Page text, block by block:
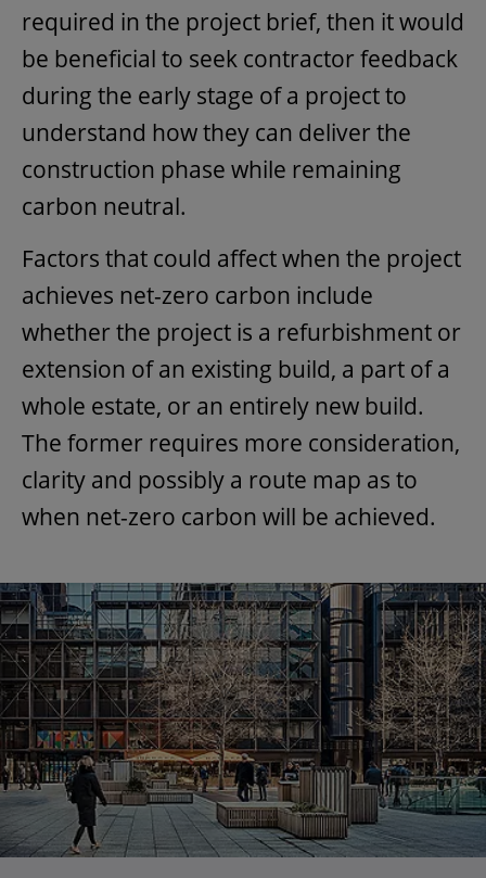
required in the project brief, then it would
be beneficial to seek contractor feedback
during the early stage of a project to
understand how they can deliver the
construction phase while remaining
carbon neutral.
Factors that could affect when the project
achieves net-zero carbon include
whether the project is a refurbishment or
extension of an existing build, a part of a
whole estate, or an entirely new build.
The former requires more consideration,
clarity and possibly a route map as to
when net-zero carbon will be achieved.